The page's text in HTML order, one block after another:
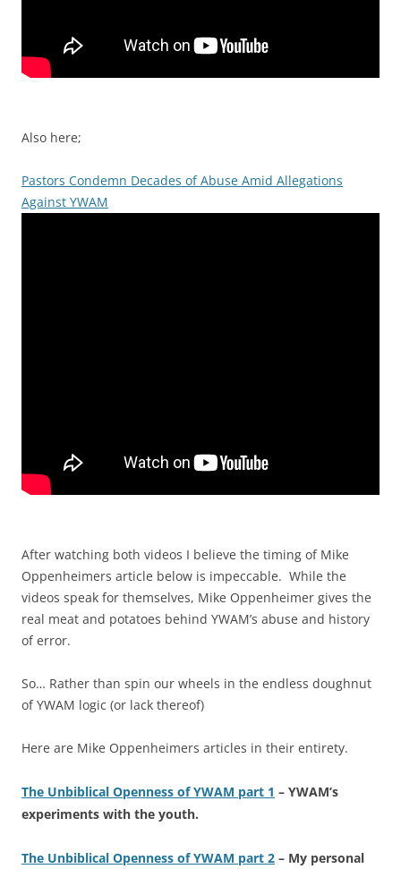
Also here;
Pastors Condemn Decades of Abuse Amid Allegations
Against YWAM
After watching both videos I believe the timing of Mike
Oppenheimers article below is impeccable. While the
videos speak for themselves, Mike Oppenheimer gives the
real meat and potatoes behind YWAM’s abuse and history
of error.
So… Rather than spin our wheels in the endless doughnut
of YWAM logic (or lack thereof)
Here are Mike Oppenheimers articles in their entirety.
The Unbiblical Openness of YWAM part 1 – YWAM’s
experiments with the youth.
The Unbiblical Openness of YWAM part 2 – My personal